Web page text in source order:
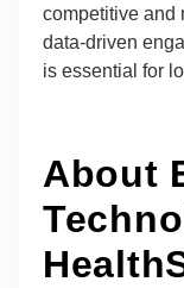
competitive and
data-driven
is essential for
About